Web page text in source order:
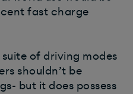
cent fast charge
of driving modes
shouldn’t be
but it does possess